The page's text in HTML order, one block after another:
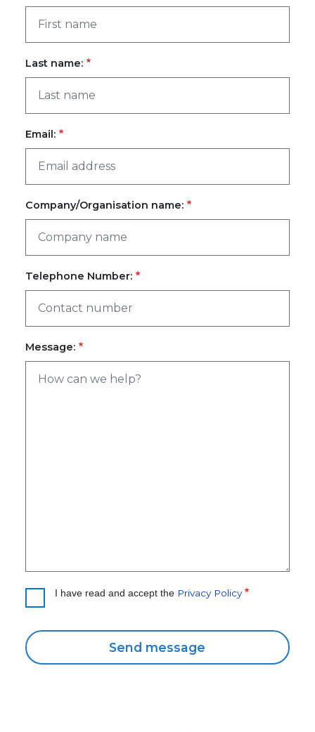
Last name:
Email:
Company/Organisation name:
Telephone Number:
Message:
I have read and accept the Privacy Policy